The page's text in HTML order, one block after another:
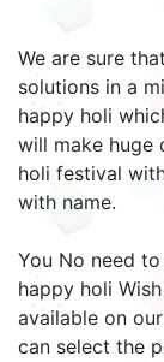
We are sure
solutions in a
happy holi
will make huge
holi festival
with name.
You No need
happy holi
available on
can select the